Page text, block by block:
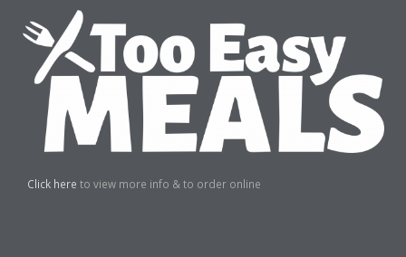
Click here to view more info & to order online